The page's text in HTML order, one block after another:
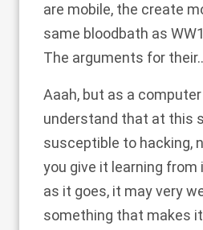
are mobile, the create
same bloodbath as
The arguments for their
Aaah, but as a
understand that at this
susceptible to hacking,
you give it learning
as it goes, it may very
something that makes